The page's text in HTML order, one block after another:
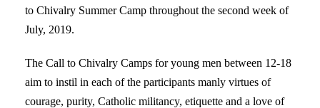
to Chivalry Summer Camp throughout the second week of
July, 2019.
The Call to Chivalry Camps for young men between 12-18
aim to instil in each of the participants manly virtues of
courage, purity, Catholic militancy, etiquette and a love of